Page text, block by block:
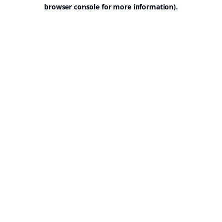
browser console for more information).